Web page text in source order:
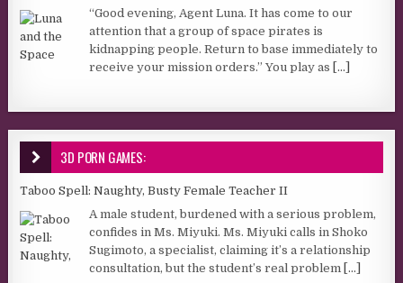
“Good evening, Agent Luna. It has come to our
attention that a group of space pirates is
kidnapping people. Return to base immediately to
receive your mission orders.” You play as [...]
3D PORN GAMES:
Taboo Spell: Naughty, Busty Female Teacher II
A male student, burdened with a serious problem,
confides in Ms. Miyuki. Ms. Miyuki calls in Shoko
Sugimoto, a specialist, claiming it’s a relationship
consultation, but the student’s real problem [...]